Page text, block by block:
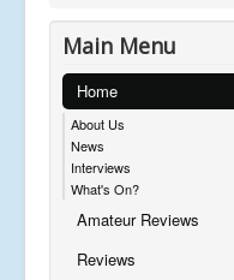
Main Menu
Home
About Us
News
Interviews
What's On?
Amateur Reviews
Reviews